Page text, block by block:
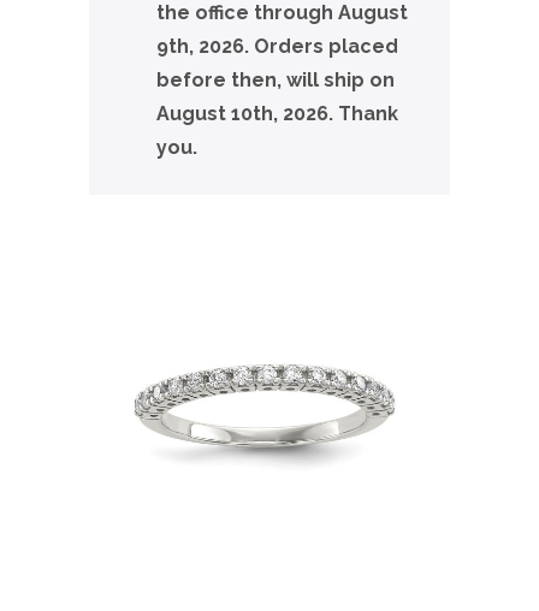
the office through August
9th, 2026. Orders placed
before then, will ship on
August 10th, 2026. Thank
you.